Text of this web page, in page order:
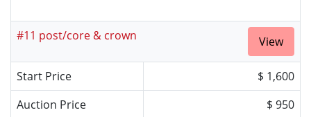
#11 post/core & crown View
Start Price
$ 1,600
Auction Price
$ 950